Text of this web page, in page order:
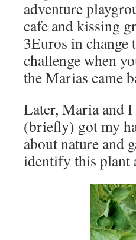
adventure
cafe and kissing
3Euros in change
challenge when
the Marias came
Later, Maria and
(briefly) got my
about nature and
identify this plant